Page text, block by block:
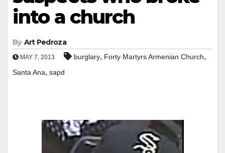
into a church
By Art Pedroza
MAY 7, 2013 burglary, Forty Martyrs Armenian Church,
Santa Ana, sapd